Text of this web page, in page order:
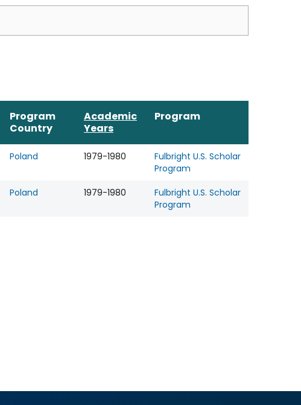
Program
Country
Academic
Years
Program
Poland 1979-1980
Fulbright U.S. Scholar
Program
Poland 1979-1980
Fulbright U.S. Scholar
Program